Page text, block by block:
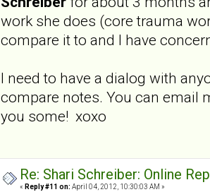
work she does (core trauma
compare it to and I have
I need to have a dialog with
compare notes. You can email
you some! xoxo
Re: Shari Schreiber: Online
« Reply #11 on: April 04, 2012, 10:30:03 AM »